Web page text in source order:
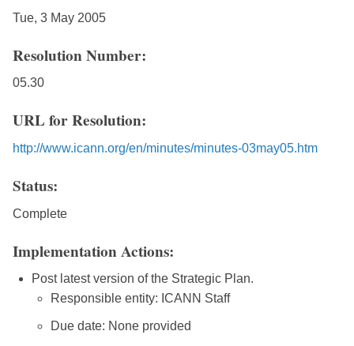
Tue, 3 May 2005
Resolution Number:
05.30
URL for Resolution:
http://www.icann.org/en/minutes/minutes-03may05.htm
Status:
Complete
Implementation Actions:
Post latest version of the Strategic Plan.
Responsible entity: ICANN Staff
Due date: None provided